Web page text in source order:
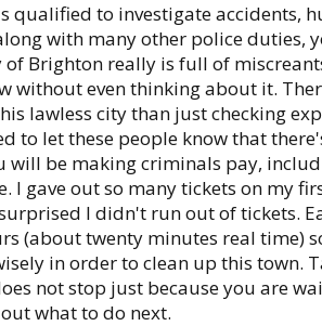
qualified to investigate accidents,
with many other police duties,
of Brighton really is full of
without even thinking about it.
lawless city than just checking
to let these people know that
will be making criminals pay,
I gave out so many tickets on my
I didn't run out of tickets.
(about twenty minutes real time)
in order to clean up this town.
not stop just because you are
what to do next.